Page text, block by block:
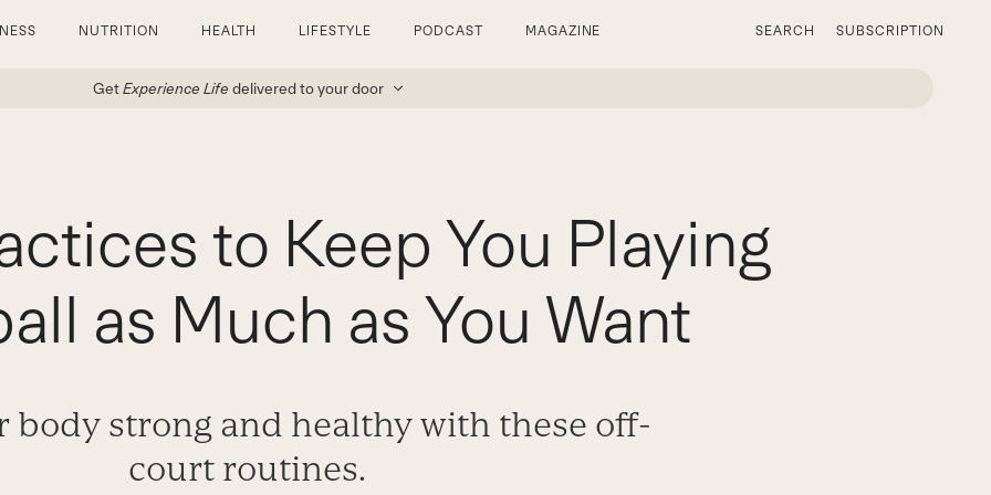
NUTRITION HEALTH LIFESTYLE PODCAST MAGAZINE SEARCH SUBSCRIPTION
GetExperience Life delivered to your door
to Keep You Playing
as Much as You Want
body strong and healthy with these off-
court routines.